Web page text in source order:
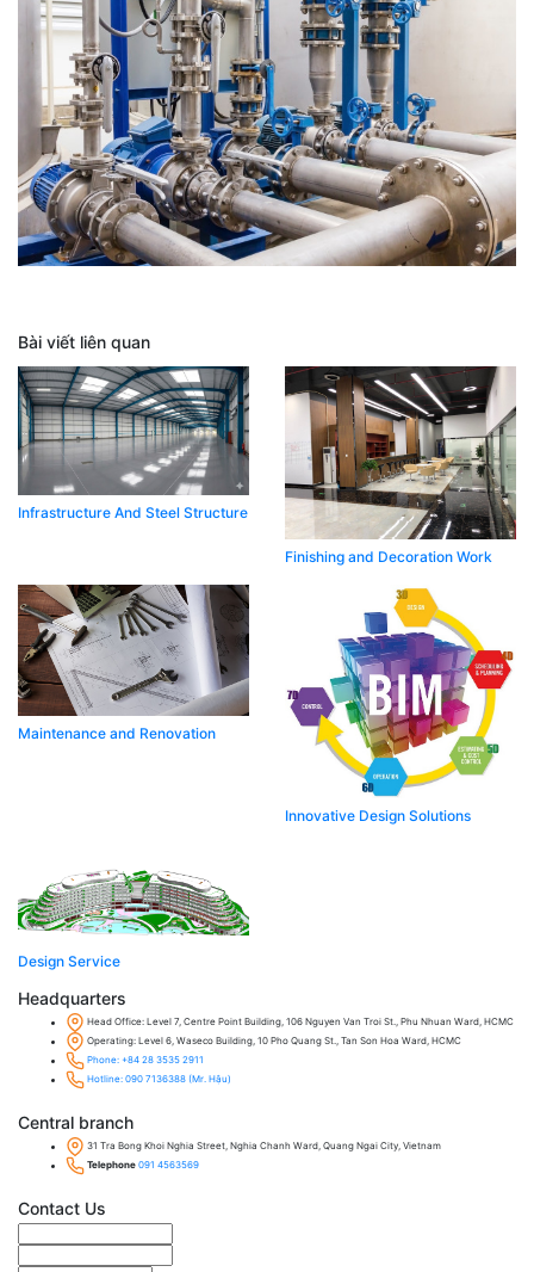
Bài viết liên quan
Infrastructure And Steel Structure
Finishing and Decoration Work​
Maintenance and Renovation ​
Innovative Design Solutions​
Design Service​
Headquarters
Head Office: Level 7, Centre Point Building, 106 Nguyen Van Troi St., Phu Nhuan Ward, HCMC
Operating: Level 6, Waseco Building, 10 Pho Quang St., Tan Son Hoa Ward, HCMC
Phone: +84 28 3535 2911
Hotline: 090 7136388 (Mr. Hậu)
Central branch
31 Tra Bong Khoi Nghia Street, Nghia Chanh Ward, Quang Ngai City, Vietnam
Telephone 091 4563569
Contact Us